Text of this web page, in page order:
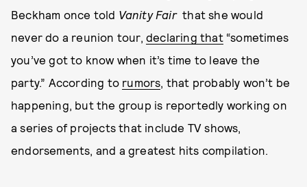
Beckham once told Vanity Fair that she would
never do a reunion tour, declaring that“sometimes
you’ve got to know when it’s time to leave the
party.” According to rumors, that probably won’t be
happening, but the group is reportedly working on
a series of projects that include TV shows,
endorsements, and a greatest hits compilation.